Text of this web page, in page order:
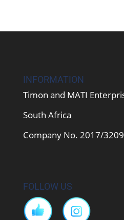
INFORMATION
Timon and MATI
South Africa
Company No. 2017/
FOLLOW US